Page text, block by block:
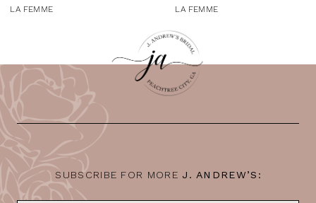
9
11
12
13
14
LA FEMME LA FEMME
SUBSCRIBE FOR MORE J. ANDREW’S: